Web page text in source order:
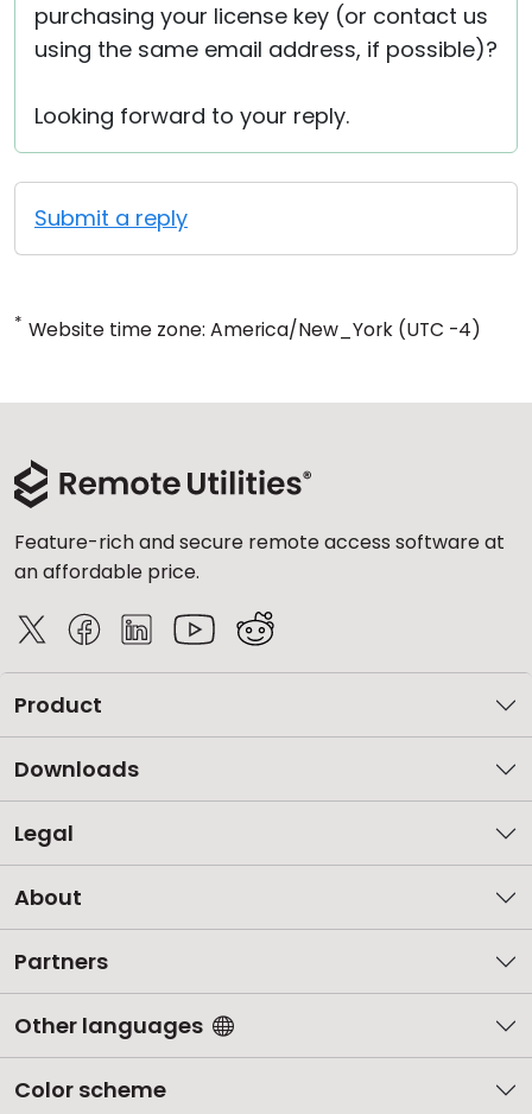
purchasing your license key (or contact us
using the same email address, if possible)?
Looking forward to your reply.
Submit a reply
* Website time zone: America/New_York (UTC -4)
Feature-rich and secure remote access software at
an affordable price.
Product
Downloads
Legal
About
Partners
Other languages
Color scheme